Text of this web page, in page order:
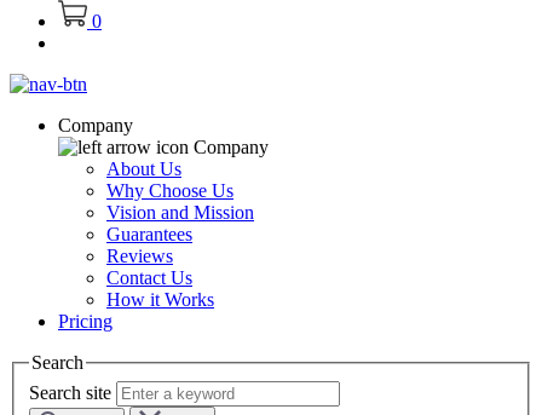
0
Company
Company
About Us
Why Choose Us
Vision and Mission
Guarantees
Reviews
Contact Us
How it Works
Pricing
Search
Search site